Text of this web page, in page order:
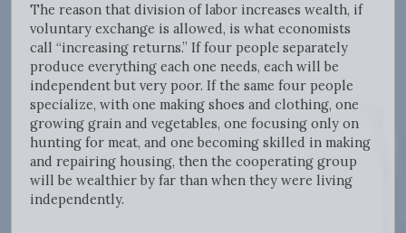
The reason that division of labor increases wealth, if
voluntary exchange is allowed, is what economists
call “increasing returns.” If four people separately
produce everything each one needs, each will be
independent but very poor. If the same four people
specialize, with one making shoes and clothing, one
growing grain and vegetables, one focusing only on
hunting for meat, and one becoming skilled in making
and repairing housing, then the cooperating group
will be wealthier by far than when they were living
independently.